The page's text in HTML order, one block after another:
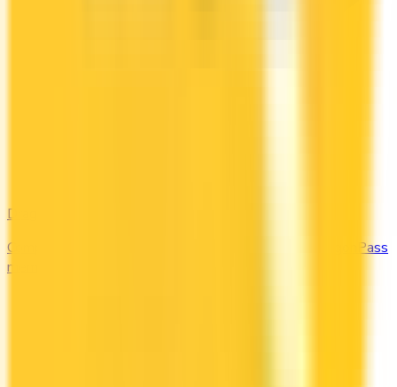
DragonPass
Compare the Canadian credit cards that include a DragonPass
membership and airport lounge visits.